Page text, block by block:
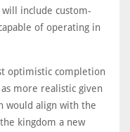
include custom-
of operating in
optimistic completion
more realistic given
would align with the
kingdom a new